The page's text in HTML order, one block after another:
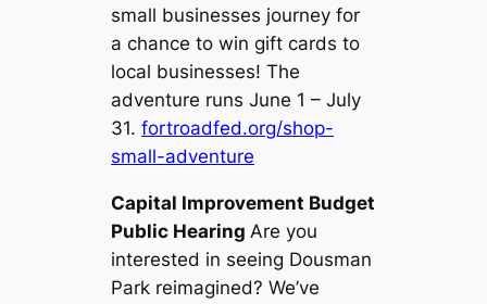
small businesses journey for
a chance to win gift cards to
local businesses! The
adventure runs June 1 – July
31.fortroadfed.org/shop-
small-adventure
Capital Improvement Budget
Public HearingAre you
interested in seeing Dousman
Park reimagined? We’ve